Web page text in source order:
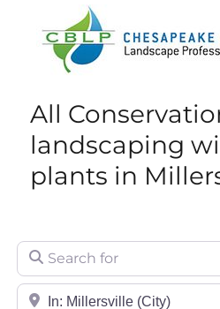
Chesapeake Bay
Professional
All
landscaping
plants in
Search for
City/State or Zip